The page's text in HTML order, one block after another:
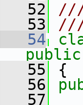
   52
///
   53
   54
public
   55
{
   56
   57